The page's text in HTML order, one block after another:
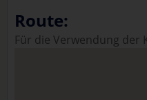
Route:
Für die Verwendung der